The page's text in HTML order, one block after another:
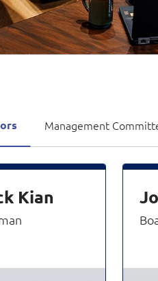
Intelligence
Management
Kian